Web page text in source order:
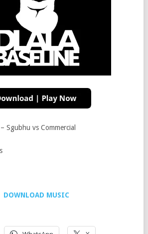
Sgubhu vs Commercial
DOWNLOAD MUSIC